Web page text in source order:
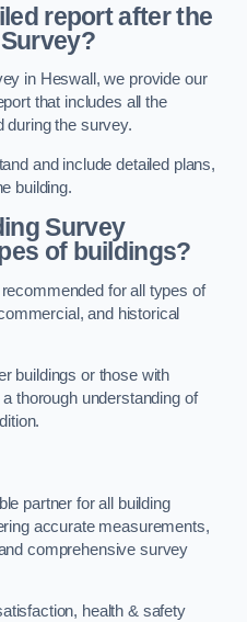
report after the
in Heswall, we provide our
that includes all the
during the survey.
and include detailed plans,
building.
Survey
of buildings?
for all types of
and historical
buildings or those with
thorough understanding of
partner for all building
accurate measurements,
comprehensive survey
health & safety